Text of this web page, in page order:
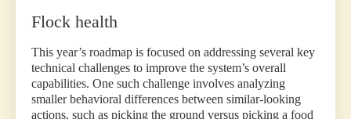
Flock health
This year’s roadmap is focused on addressing several key
technical challenges to improve the system’s overall
capabilities. One such challenge involves analyzing
smaller behavioral differences between similar-looking
actions, such as picking the ground versus picking a food